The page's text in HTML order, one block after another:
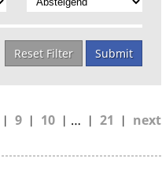
Reset Filter Submit
9 10 … 21 next